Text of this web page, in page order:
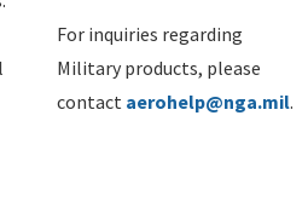
For inquiries regarding
Military products, please
contact aerohelp@nga.mil.